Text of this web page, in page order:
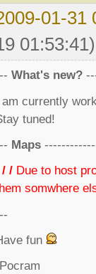
01-31
01:53:41)
What's new?
am currently
tuned!
Maps
/ Due to host
somwhere
fun